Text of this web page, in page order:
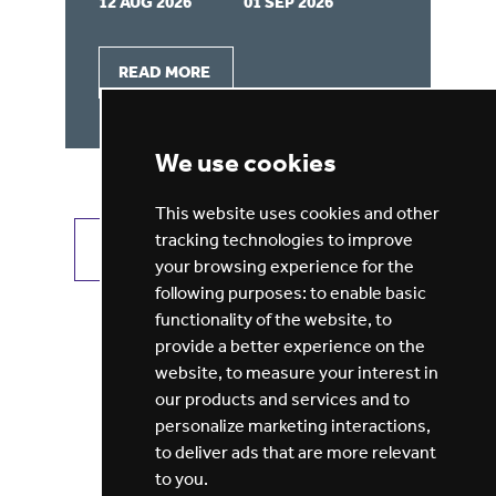
We use cookies
This website uses cookies and other
tracking technologies to improve
your browsing experience for the
following purposes: to enable basic
functionality of the website, to
provide a better experience on the
website, to measure your interest in
our products and services and to
personalize marketing interactions,
to deliver ads that are more relevant
to you.
READ MORE
VIEW ALL JOBS GET JOB ALERTS